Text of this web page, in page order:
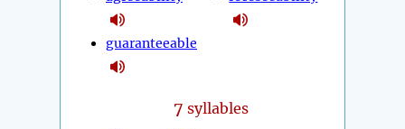
guaranteeable
7 syllables